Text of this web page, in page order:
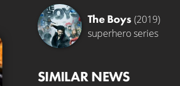
The Boys (2019)
superhero series
SIMILAR NEWS